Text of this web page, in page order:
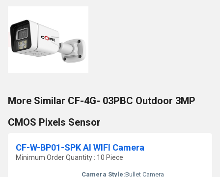
More Similar CF-4G- 03PBC Outdoor 3MP
CMOS Pixels Sensor
CF-W-BP01-SPK AI WIFI Camera
Minimum Order Quantity : 10 Piece
Camera Style:Bullet Camera